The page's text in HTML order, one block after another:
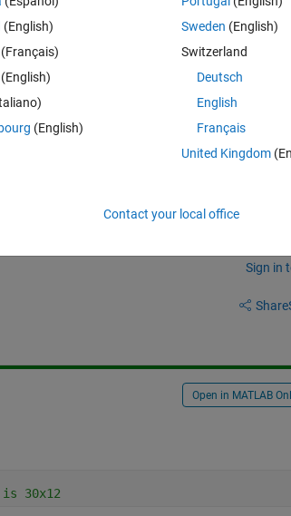
I can use for made this?
Sign in
Share
Open in MATLAB
30x12
(English)
(Français)
(English)
(English)
Sweden (English)
Switzerland
Deutsch
English
Français
United Kingdom
Contact your local office